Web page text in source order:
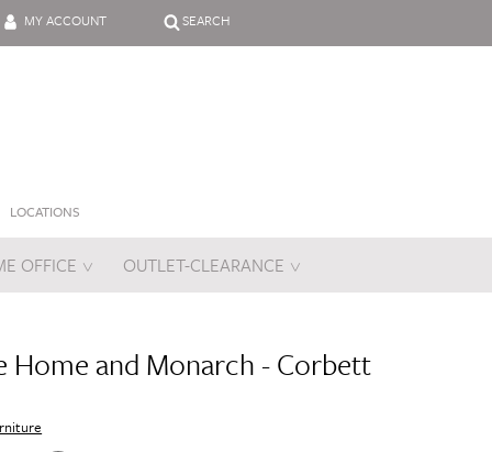
MY ACCOUNT SEARCH
LOCATIONS
OFFICE OUTLET-CLEARANCE
Home and Monarch - Corbett